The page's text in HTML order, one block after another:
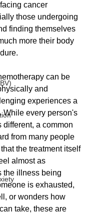
cancer
those undergoing
finding themselves
more their body
can be
and
experiences a
While every person's
different, a common
from many people
the treatment itself
almost as
the illness being
is exhausted,
or wonders how
take, these are